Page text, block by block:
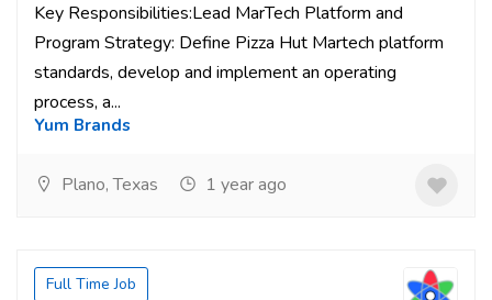
Key Responsibilities:Lead MarTech Platform and
Program Strategy: Define Pizza Hut Martech platform
standards, develop and implement an operating
process, a...
Yum Brands
Plano, Texas 1 year ago
Full Time Job